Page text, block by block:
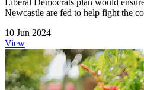
Newcastle are fed to help fight the
10 Jun 2024
View